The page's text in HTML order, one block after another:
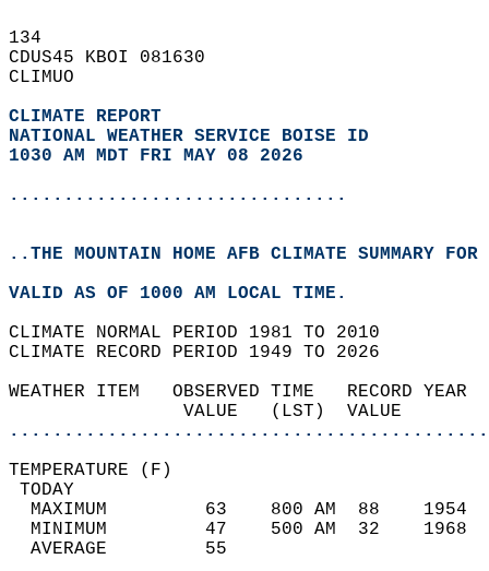
134
CDUS45 KBOI 081630
CLIMUO
CLIMATE REPORT
NATIONAL WEATHER SERVICE BOISE ID
1030 AM MDT FRI MAY 08 2026
...............................
..THE MOUNTAIN HOME AFB CLIMATE SUMMARY
VALID AS OF 1000 AM LOCAL TIME.
CLIMATE NORMAL PERIOD 1981 TO 2010
CLIMATE RECORD PERIOD 1949 TO 2026
WEATHER ITEM   OBSERVED TIME
VALUE   (LST)
MAXIMUM         63    800
MINIMUM         47    500
AVERAGE         55